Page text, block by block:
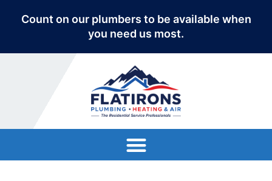
Count on our plumbers to be available when
you need us most.